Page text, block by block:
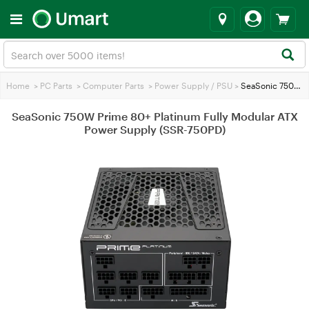
Home > PC Parts > Computer Parts > Power Supply / PSU > SeaSonic 750W Prime 80+ Platinum Fully Modular ATX Power Supply (SSR-750PD)
SeaSonic 750W Prime 80+ Platinum Fully Modular ATX
Power Supply (SSR-750PD)